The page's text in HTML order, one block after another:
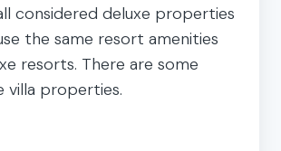
considered deluxe properties
the same resort amenities
resorts. There are some
villa properties.